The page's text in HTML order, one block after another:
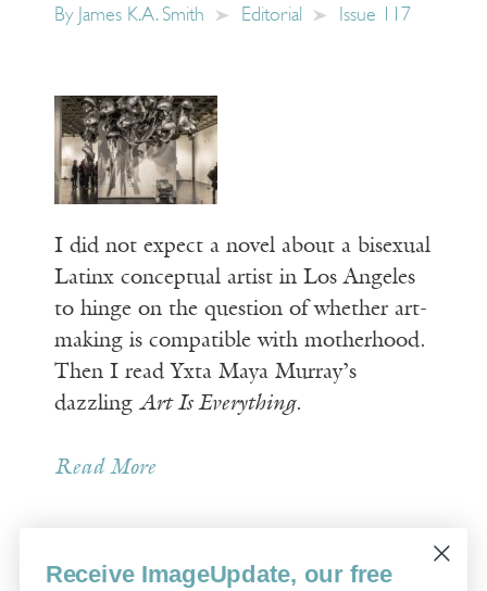
By James K.A. Smith Editorial Issue 117
I did not expect a novel about a bisexual
Latinx conceptual artist in Los Angeles
to hinge on the question of whether art-
making is compatible with motherhood.
Then I read Yxta Maya Murray’s
dazzling Art Is Everything.
Read More
Receive ImageUpdate, our free